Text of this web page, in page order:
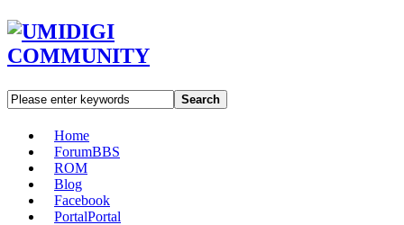
Search
Home
ForumBBS
ROM
Blog
Facebook
PortalPortal